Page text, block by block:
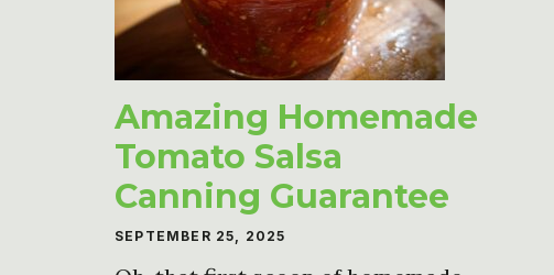
Amazing Homemade
Tomato Salsa
Canning Guarantee
SEPTEMBER 25, 2025